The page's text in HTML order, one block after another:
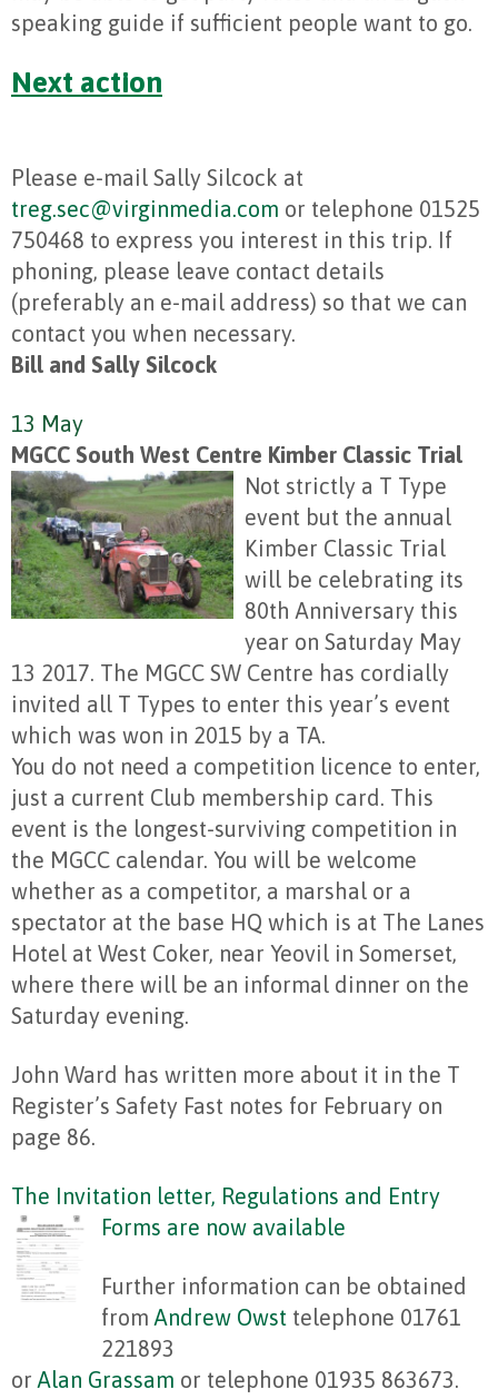
speaking guide if sufficient people want to go.
Next action
Please e-mail Sally Silcock at
treg.sec@virginmedia.com or telephone 01525
750468 to express you interest in this trip. If
phoning, please leave contact details
(preferably an e-mail address) so that we can
contact you when necessary.
Bill and Sally Silcock
13 May
MGCC South West Centre Kimber Classic Trial
Not strictly a T Type
event but the annual
Kimber Classic Trial
will be celebrating its
80th Anniversary this
year on Saturday May
13 2017. The MGCC SW Centre has cordially
invited all T Types to enter this year’s event
which was won in 2015 by a TA.
You do not need a competition licence to enter,
just a current Club membership card. This
event is the longest-surviving competition in
the MGCC calendar. You will be welcome
whether as a competitor, a marshal or a
spectator at the base HQ which is at The Lanes
Hotel at West Coker, near Yeovil in Somerset,
where there will be an informal dinner on the
Saturday evening.
John Ward has written more about it in the T
Register’s Safety Fast notes for February on
page 86.
The Invitation letter, Regulations and Entry
Forms are now available
Further information can be obtained
from Andrew Owst telephone 01761
221893
or Alan Grassam or telephone 01935 863673.